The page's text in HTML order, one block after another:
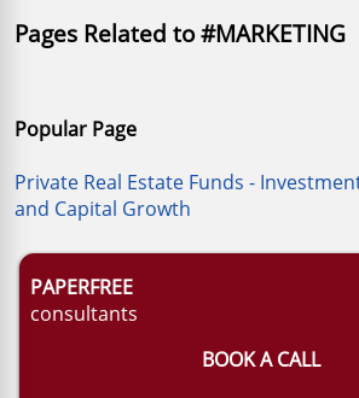
Pages Related to #MARKETING
Popular Page
Private Real Estate Funds -
and Capital Growth
PAPERFREE
consultants
BOOK A CALL